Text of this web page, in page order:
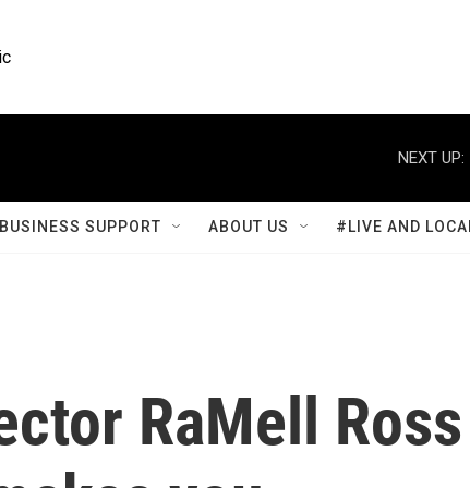
NEXT UP:
SUPPORT ABOUT US #LIVE AND
RaMell Ross